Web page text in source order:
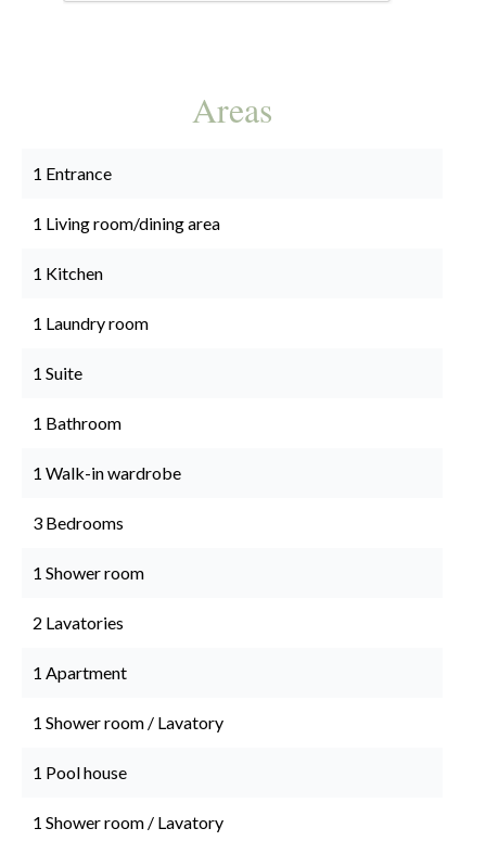
Areas
1 Entrance
1 Living room/dining area
1 Kitchen
1 Laundry room
1 Suite
1 Bathroom
1 Walk-in wardrobe
3 Bedrooms
1 Shower room
2 Lavatories
1 Apartment
1 Shower room / Lavatory
1 Pool house
1 Shower room / Lavatory